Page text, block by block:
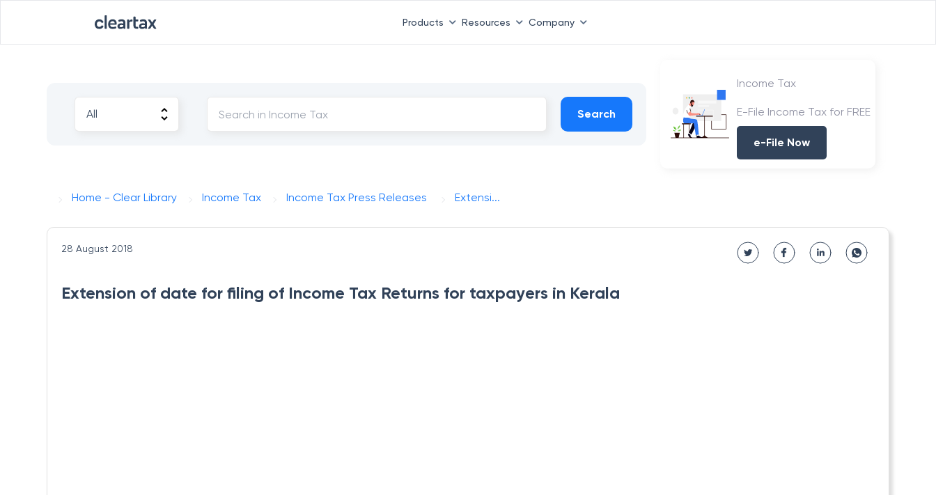
Products Resources Company
Search
Income Tax
E-File Income Tax for FREE
e-File Now
Home - Clear Library Income Tax Income Tax Press Releases Extensi...
28 August 2018
Extension of date for filing of Income Tax Returns for taxpayers in Kerala